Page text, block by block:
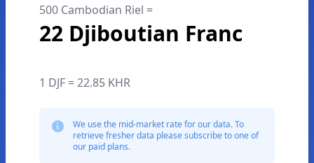
500 Cambodian Riel =
22 Djiboutian Franc
1 DJF = 22.85 KHR
We use the mid-market rate for our data. To
retrieve fresher data please subscribe to one of
our paid plans.